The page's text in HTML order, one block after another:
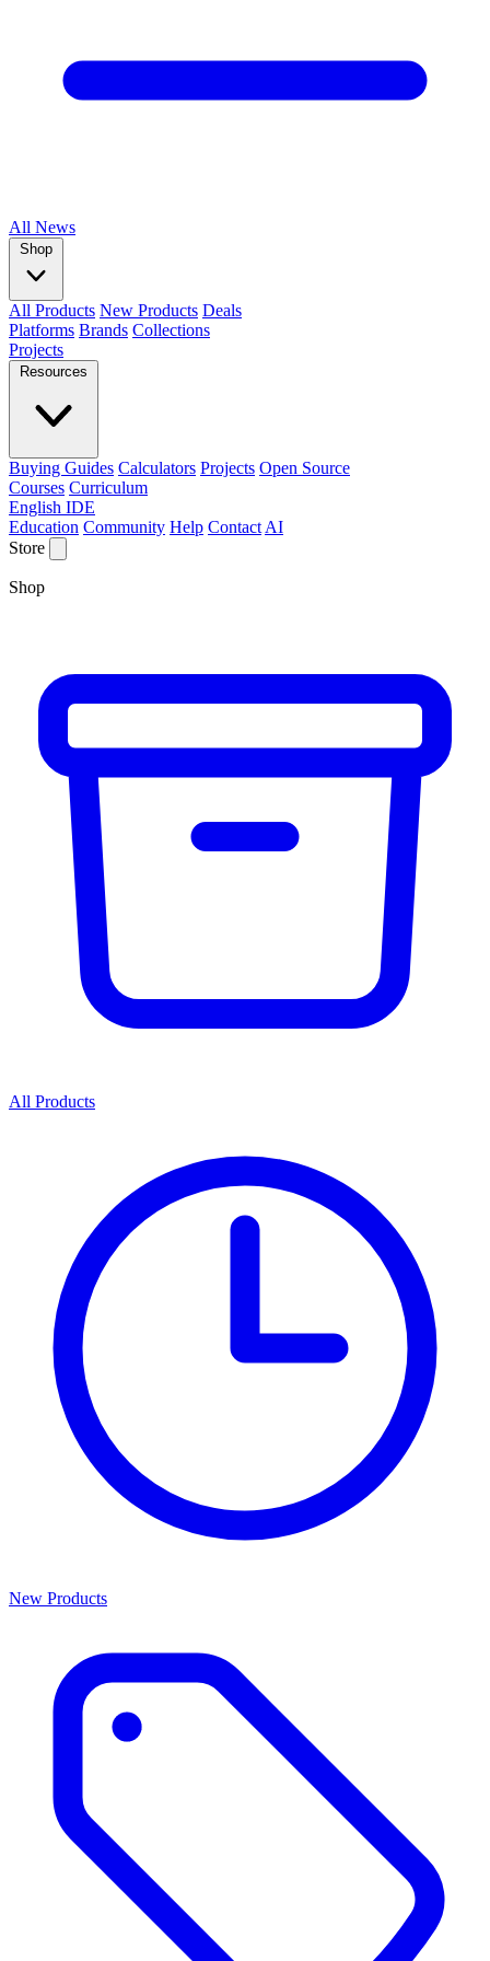
All News
Shop
All Products New Products Deals
Platforms Brands Collections
Projects
Resources
Buying Guides Calculators Projects Open Source
Courses Curriculum
English IDE
Education Community Help Contact AI
Store
Shop
All Products
New Products